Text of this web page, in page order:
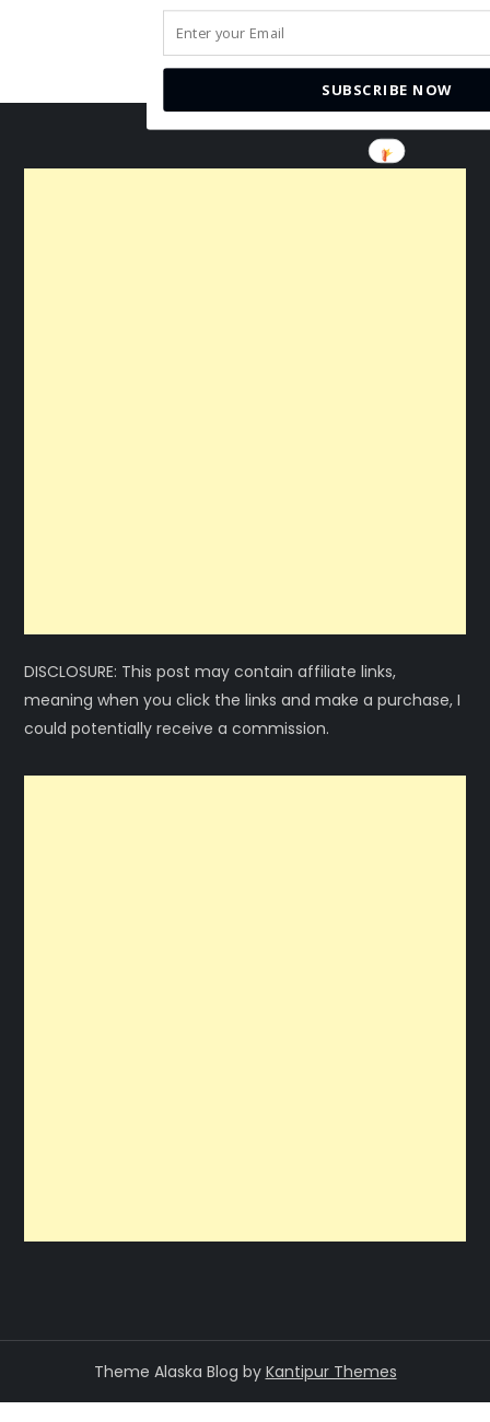
DISCLOSURE: This post may contain affiliate links,
meaning when you click the links and make a purchase, I
could potentially receive a commission.
Theme Alaska Blog by Kantipur Themes
SUBSCRIBE NOW